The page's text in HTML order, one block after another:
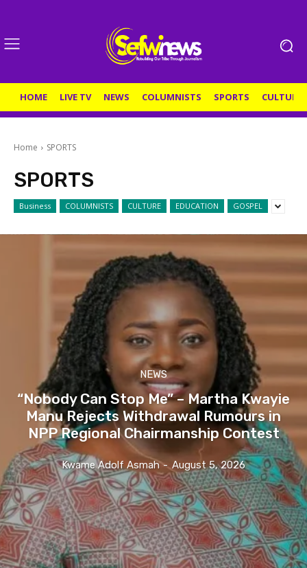
HOME LIVE TV NEWS COLUMNISTS SPORTS CULTURE
Home SPORTS
SPORTS
Business COLUMNISTS CULTURE EDUCATION GOSPEL
NEWS
“Nobody Can Stop Me” – Martha Kwayie
Manu Rejects Withdrawal Rumours in
NPP Regional Chairmanship Contest
Kwame Adolf Asmah - August 5, 2026